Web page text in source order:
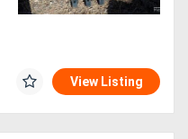
View Listing